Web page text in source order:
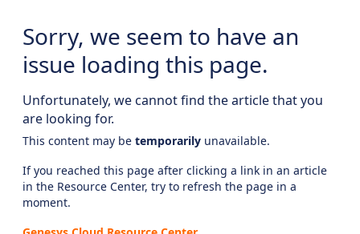
Sorry, we seem to have an
issue loading this page.
Unfortunately, we cannot find the article that you
are looking for.
This content may be temporarily unavailable.
If you reached this page after clicking a link in an article
in the Resource Center, try to refresh the page in a
moment.